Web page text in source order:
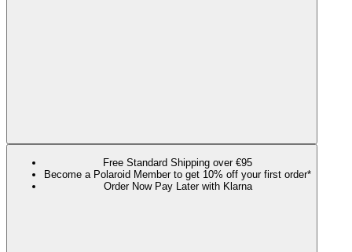
Free Standard Shipping over €95
Become a Polaroid Member to get 10% off your first order*
Order Now Pay Later with Klarna